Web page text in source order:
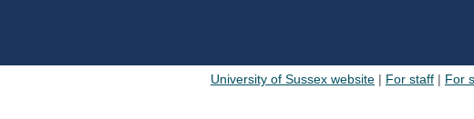
University of Sussex website | For staff | For